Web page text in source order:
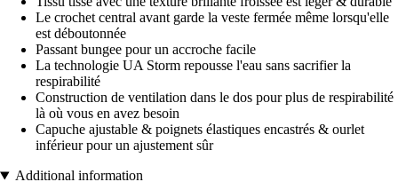
Le crochet central avant garde la veste fermée même lorsqu'elle
est déboutonnée
Passant bungee pour un accroche facile
La technologie UA Storm repousse l'eau sans sacrifier la
respirabilité
Construction de ventilation dans le dos pour plus de respirabilité
là où vous en avez besoin
Capuche ajustable & poignets élastiques encastrés & ourlet
inférieur pour un ajustement sûr
Additional information